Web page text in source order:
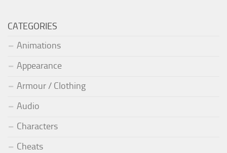
CATEGORIES
Animations
Appearance
Armour / Clothing
Audio
Characters
Cheats